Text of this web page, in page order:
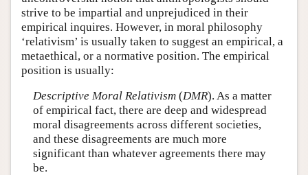
strive to be impartial and unprejudiced in their
empirical inquires. However, in moral philosophy
‘relativism’ is usually taken to suggest an empirical, a
metaethical, or a normative position. The empirical
position is usually:
Descriptive Moral Relativism(DMR). As a matter
of empirical fact, there are deep and widespread
moral disagreements across different societies,
and these disagreements are much more
significant than whatever agreements there may
be.